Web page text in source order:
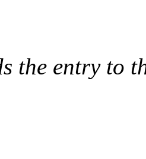
the entry to